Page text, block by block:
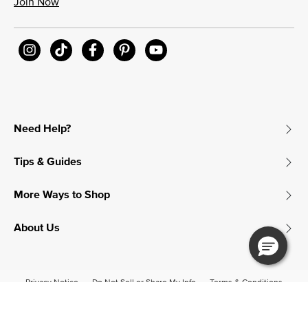
Need Help?
Tips & Guides
More Ways to Shop
About Us
Privacy Notice Do Not Sell or Share My Info
Terms & Conditions